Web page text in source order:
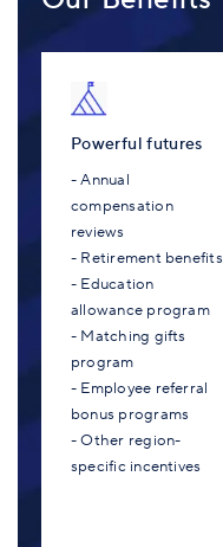
Powerful futures
- Annual
compensation
reviews
- Retirement benefits
- Education
allowance program
- Matching gifts
program
- Employee referral
bonus programs
- Other region-
specific incentives